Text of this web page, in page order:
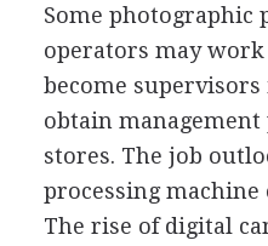
Some photographic
operators may
become
obtain
stores. The job
processing
The rise of digital